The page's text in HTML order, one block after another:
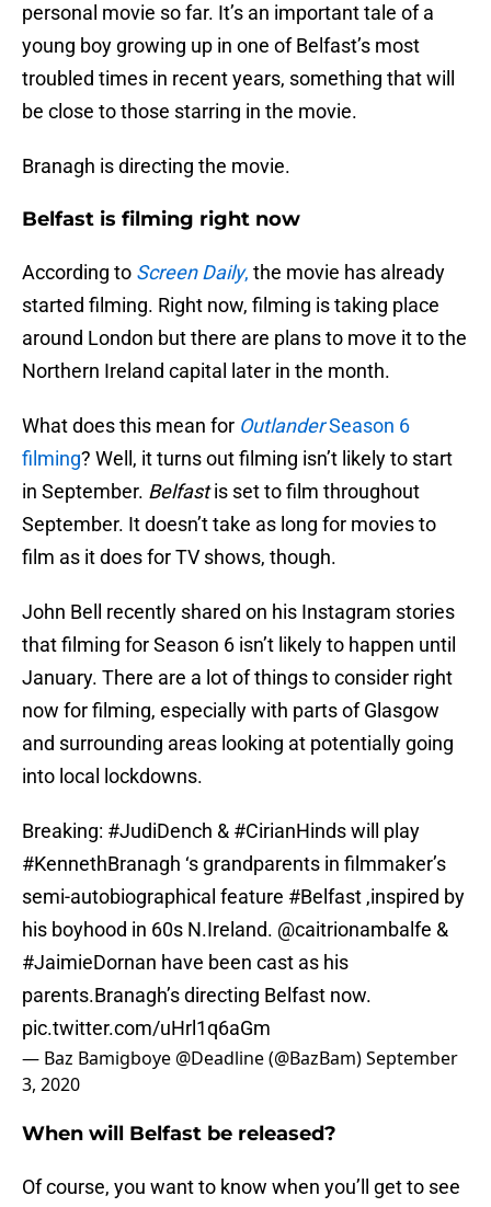
personal movie so far. It’s an important tale of a
young boy growing up in one of Belfast’s most
troubled times in recent years, something that will
be close to those starring in the movie.
Branagh is directing the movie.
Belfast is filming right now
According to Screen Daily, the movie has already
started filming. Right now, filming is taking place
around London but there are plans to move it to the
Northern Ireland capital later in the month.
What does this mean for OutlanderSeason 6
filming? Well, it turns out filming isn’t likely to start
in September. Belfastis set to film throughout
September. It doesn’t take as long for movies to
film as it does for TV shows, though.
John Bell recently shared on his Instagram stories
that filming for Season 6 isn’t likely to happen until
January. There are a lot of things to consider right
now for filming, especially with parts of Glasgow
and surrounding areas looking at potentially going
into local lockdowns.
Breaking: #JudiDench & #CirianHindswill play
#KennethBranagh ‘s grandparents in filmmaker’s
semi-autobiographical feature #Belfast ,inspired by
his boyhood in 60s N.Ireland. ⁦ @caitrionambalfe ⁩ &
#JaimieDornan have been cast as his
parents.Branagh’s directing Belfast now.
pic.twitter.com/uHrl1q6aGm
— Baz Bamigboye @Deadline (@BazBam)September
3, 2020
When will Belfast be released?
Of course, you want to know when you’ll get to see